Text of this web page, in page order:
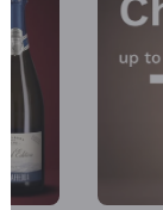
personalized